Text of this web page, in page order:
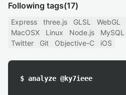
Following tags(17)
Express three.js GLSL WebGL
MacOSX
Linux Node.js MySQL
Twitter
Git Objective-C iOS
$ analyze @ky7ieee